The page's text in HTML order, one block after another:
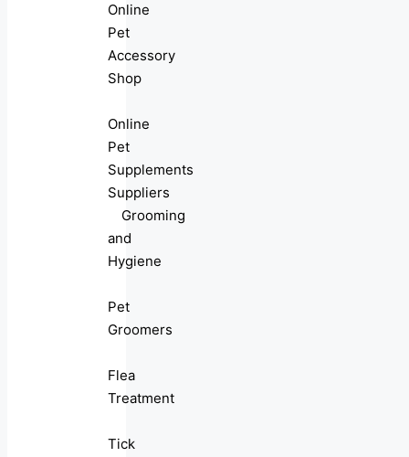
Online
Pet
Accessory
Shop
Online
Pet
Supplements
Suppliers
Grooming
and
Hygiene
Pet
Groomers
Flea
Treatment
Tick